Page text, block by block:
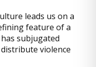
leads us on a
feature of a
subjugated
violence